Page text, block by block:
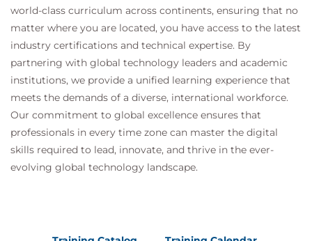
world-class curriculum across continents, ensuring that no
matter where you are located, you have access to the latest
industry certifications and technical expertise. By
partnering with global technology leaders and academic
institutions, we provide a unified learning experience that
meets the demands of a diverse, international workforce.
Our commitment to global excellence ensures that
professionals in every time zone can master the digital
skills required to lead, innovate, and thrive in the ever-
evolving global technology landscape.